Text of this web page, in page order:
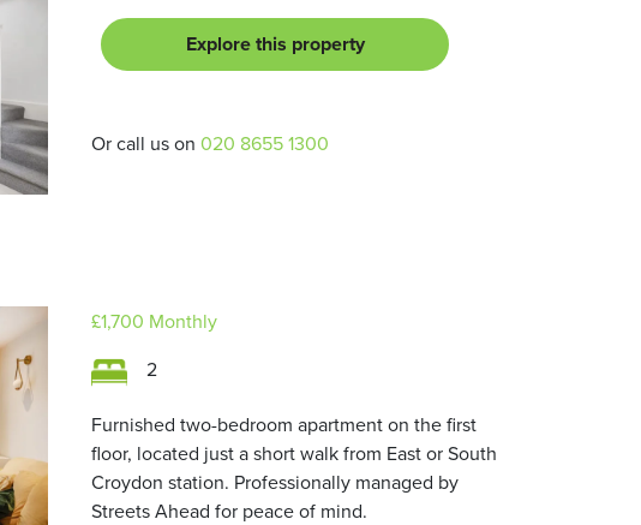
Explore this property
Or call us on 020 8655 1300
£1,700 Monthly
2
Furnished two-bedroom apartment on the first
floor, located just a short walk from East or South
Croydon station. Professionally managed by
Streets Ahead for peace of mind.